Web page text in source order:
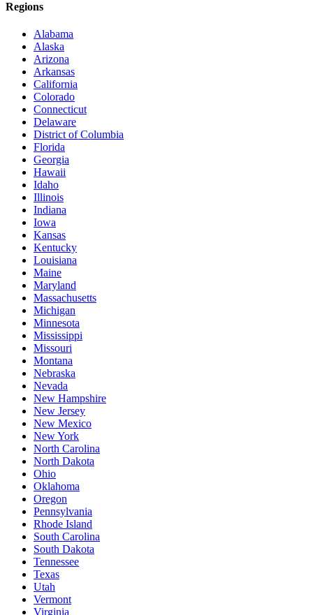
Regions
Alabama
Alaska
Arizona
Arkansas
California
Colorado
Connecticut
Delaware
District of Columbia
Florida
Georgia
Hawaii
Idaho
Illinois
Indiana
Iowa
Kansas
Kentucky
Louisiana
Maine
Maryland
Massachusetts
Michigan
Minnesota
Mississippi
Missouri
Montana
Nebraska
Nevada
New Hampshire
New Jersey
New Mexico
New York
North Carolina
North Dakota
Ohio
Oklahoma
Oregon
Pennsylvania
Rhode Island
South Carolina
South Dakota
Tennessee
Texas
Utah
Vermont
Virginia